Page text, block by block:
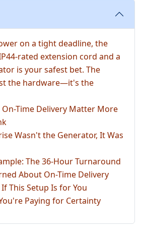
on a tight deadline, the
rated extension cord and a
is your safest bet. The
the hardware—it's the
On-Time Delivery Matter More
Wasn't the Generator, It Was
The 36-Hour Turnaround
About On-Time Delivery
This Setup Is for You
Paying for Certainty